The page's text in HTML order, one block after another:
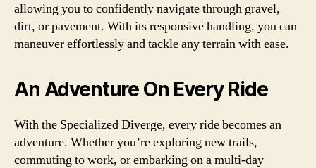
allowing you to confidently navigate through gravel,
dirt, or pavement. With its responsive handling, you can
maneuver effortlessly and tackle any terrain with ease.
An Adventure On Every Ride
With the Specialized Diverge, every ride becomes an
adventure. Whether you’re exploring new trails,
commuting to work, or embarking on a multi-day